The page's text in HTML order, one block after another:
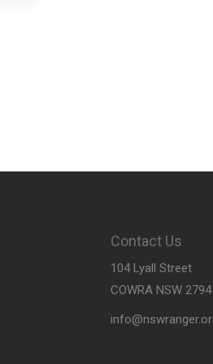
Contact Us
104 Lyall Street
COWRA NSW 2794